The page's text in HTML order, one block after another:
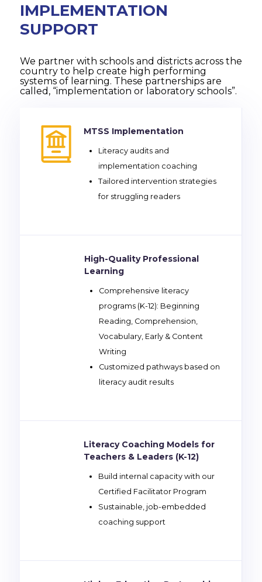
IMPLEMENTATION
SUPPORT
We partner with schools and districts across the
country to help create high performing
systems of learning. These partnerships are
called, “implementation or laboratory schools”.
MTSS Implementation
Literacy audits and
implementation coaching
Tailored intervention strategies
for struggling readers
High-Quality Professional
Learning
Comprehensive literacy
programs (K-12): Beginning
Reading, Comprehension,
Vocabulary, Early & Content
Writing
Customized pathways based on
literacy audit results
Literacy Coaching Models for
Teachers & Leaders (K-12)
Build internal capacity with our
Certified Facilitator Program
Sustainable, job-embedded
coaching support